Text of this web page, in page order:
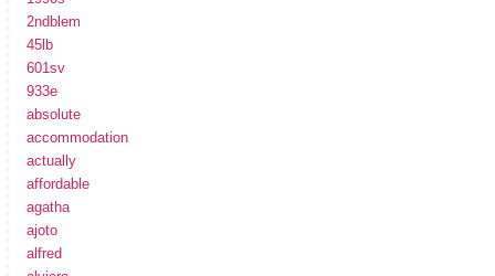
2ndblem
45lb
601sv
933e
absolute
accommodation
actually
affordable
agatha
ajoto
alfred